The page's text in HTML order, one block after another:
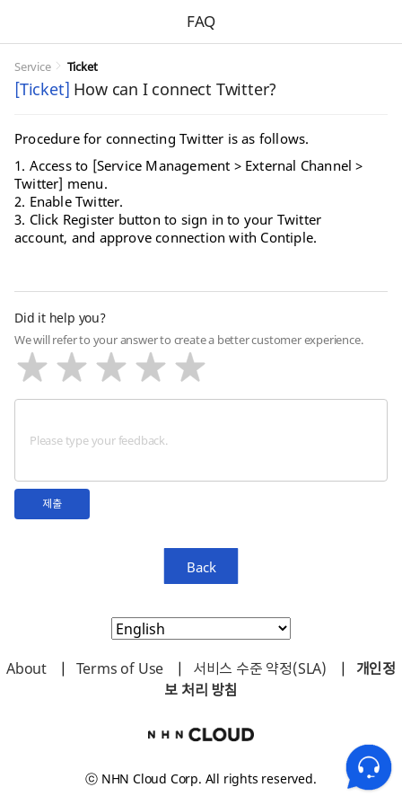
FAQ
Service Ticket
[Ticket] How can I connect Twitter?
Procedure for connecting Twitter is as follows.
1. Access to [Service Management > External Channel >
Twitter] menu.
2. Enable Twitter.
3. Click Register button to sign in to your Twitter
account, and approve connection with Contiple.
Did it help you?
We will refer to your answer to create a better customer experience.
제출
Back
About | Terms of Use | 서비스 수준 약정(SLA) |
개인정
보 처리 방침
ⓒ NHN Cloud Corp. All rights reserved.